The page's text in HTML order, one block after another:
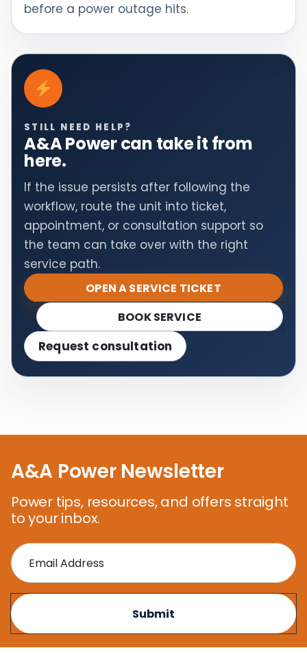
before a power outage hits.
STILL NEED HELP?
A&A Power can take it from
here.
If the issue persists after following the
workflow, route the unit into ticket,
appointment, or consultation support so
the team can take over with the right
service path.
OPEN A SERVICE TICKET
BOOK SERVICE
Request consultation
A&A Power Newsletter
Power tips, resources, and offers straight
to your inbox.